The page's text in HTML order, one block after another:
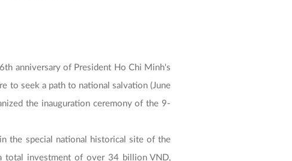
anniversary of President Ho Chi Minh's
to seek a path to national salvation (June
the inauguration ceremony of the 9-
the special national historical site of the
total investment of over 34 billion VND,